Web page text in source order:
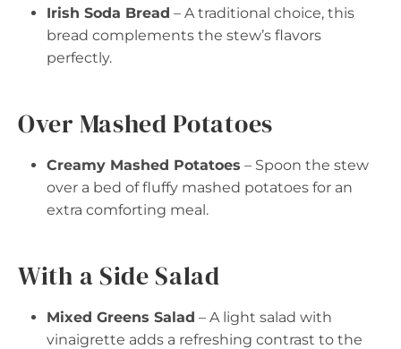
Irish Soda Bread – A traditional choice, this
bread complements the stew’s flavors
perfectly.
Over Mashed Potatoes
Creamy Mashed Potatoes – Spoon the stew
over a bed of fluffy mashed potatoes for an
extra comforting meal.
With a Side Salad
Mixed Greens Salad – A light salad with
vinaigrette adds a refreshing contrast to the